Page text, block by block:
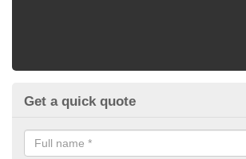
Get a quick quote